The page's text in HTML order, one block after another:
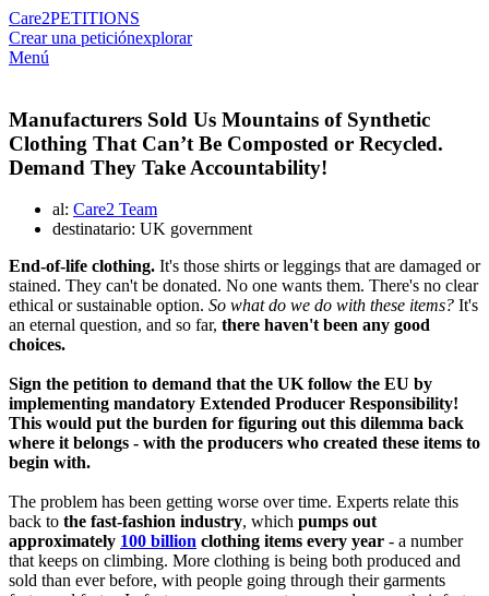
Care2PETITIONS
Crear una peticiónexplorar
Menú
Manufacturers Sold Us Mountains of Synthetic
Clothing That Can’t Be Composted or Recycled.
Demand They Take Accountability!
al: Care2 Team
destinatario: UK government
End-of-life clothing. It's those shirts or leggings that are damaged or
stained. They can't be donated. No one wants them. There's no clear
ethical or sustainable option. So what do we do with these items? It's
an eternal question, and so far, there haven't been any good
choices.
Sign the petition to demand that the UK follow the EU by
implementing mandatory Extended Producer Responsibility!
This would put the burden for figuring out this dilemma back
where it belongs - with the producers who created these items to
begin with.
The problem has been getting worse over time. Experts relate this
back to the fast-fashion industry, which pumps out
approximately 100 billion clothing items every year - a number
that keeps on climbing. More clothing is being both produced and
sold than ever before, with people going through their garments